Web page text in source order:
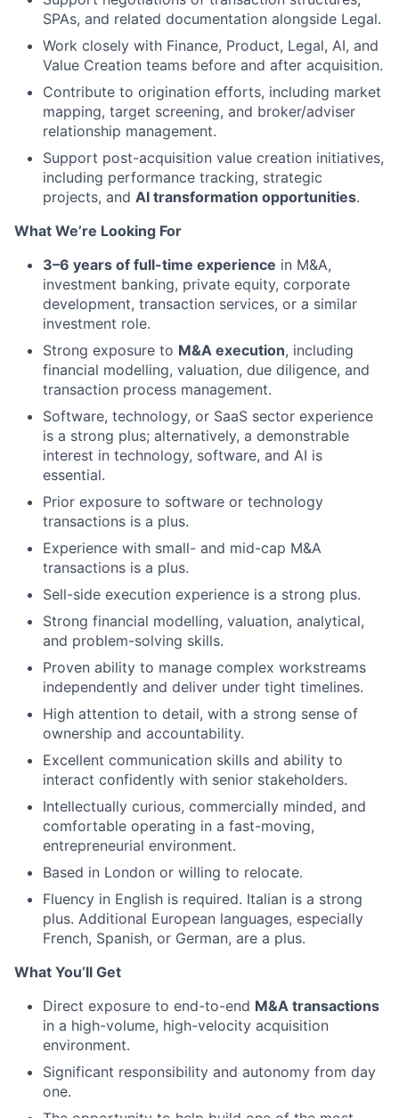
SPAs, and related documentation alongside Legal.
Work closely with Finance, Product, Legal, AI, and
Value Creation teams before and after acquisition.
Contribute to origination efforts, including market
mapping, target screening, and broker/adviser
relationship management.
Support post-acquisition value creation initiatives,
including performance tracking, strategic
projects, and AI transformation opportunities.
What We’re Looking For
3–6 years of full-time experience in M&A,
investment banking, private equity, corporate
development, transaction services, or a similar
investment role.
Strong exposure to M&A execution, including
financial modelling, valuation, due diligence, and
transaction process management.
Software, technology, or SaaS sector experience
is a strong plus; alternatively, a demonstrable
interest in technology, software, and AI is
essential.
Prior exposure to software or technology
transactions is a plus.
Experience with small- and mid-cap M&A
transactions is a plus.
Sell-side execution experience is a strong plus.
Strong financial modelling, valuation, analytical,
and problem-solving skills.
Proven ability to manage complex workstreams
independently and deliver under tight timelines.
High attention to detail, with a strong sense of
ownership and accountability.
Excellent communication skills and ability to
interact confidently with senior stakeholders.
Intellectually curious, commercially minded, and
comfortable operating in a fast-moving,
entrepreneurial environment.
Based in London or willing to relocate.
Fluency in English is required. Italian is a strong
plus. Additional European languages, especially
French, Spanish, or German, are a plus.
What You’ll Get
Direct exposure to end-to-end M&A transactions
in a high-volume, high-velocity acquisition
environment.
Significant responsibility and autonomy from day
one.